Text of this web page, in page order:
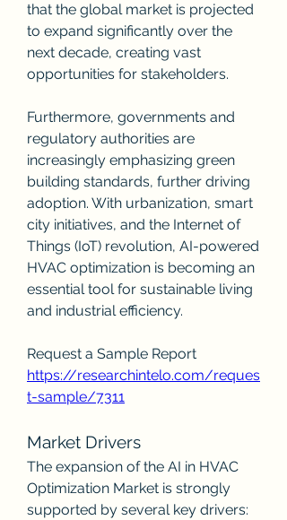
that the global market is projected
to expand significantly over the
next decade, creating vast
opportunities for stakeholders.
Furthermore, governments and
regulatory authorities are
increasingly emphasizing green
building standards, further driving
adoption. With urbanization, smart
city initiatives, and the Internet of
Things (IoT) revolution, AI-powered
HVAC optimization is becoming an
essential tool for sustainable living
and industrial efficiency.
Request a Sample Report
https://researchintelo.com/reques
t-sample/7311
Market Drivers
The expansion of the AI in HVAC
Optimization Market is strongly
supported by several key drivers: